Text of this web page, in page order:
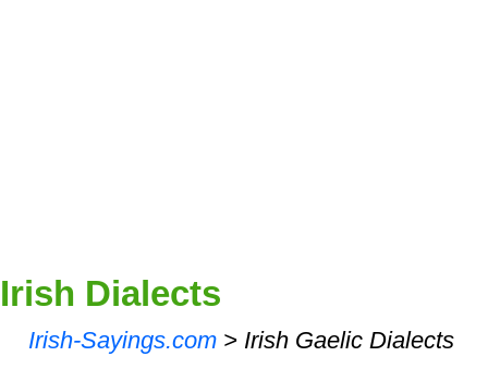
Irish Dialects
Irish-Sayings.com> Irish Gaelic Dialects